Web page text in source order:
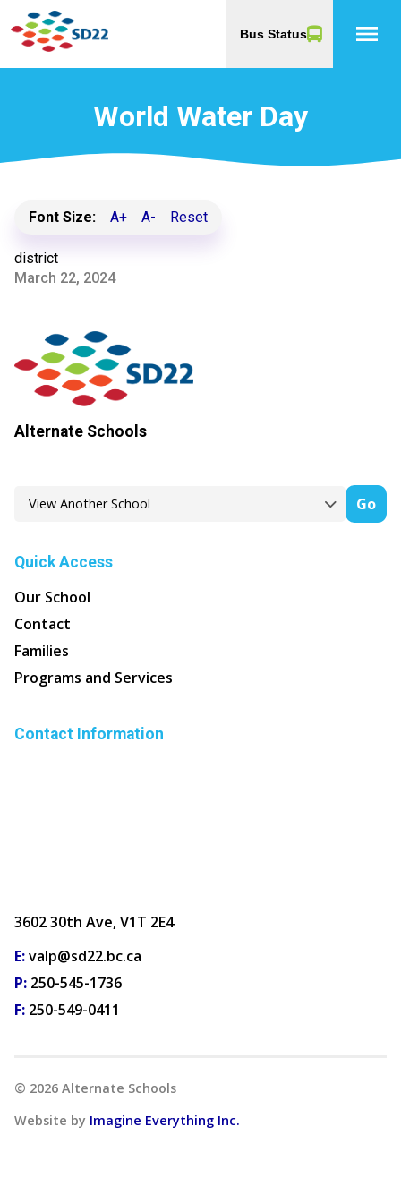
Bus Status menu
World Water Day
Font Size: A+ A- Reset
district
March 22, 2024
Alternate Schools
Go
Quick Access
Our School
Contact
Families
Programs and Services
Contact Information
3602 30th Ave, V1T 2E4
E:valp@sd22.bc.ca
P: 250-545-1736
F: 250-549-0411
© 2026 Alternate Schools
Website by Imagine Everything Inc.